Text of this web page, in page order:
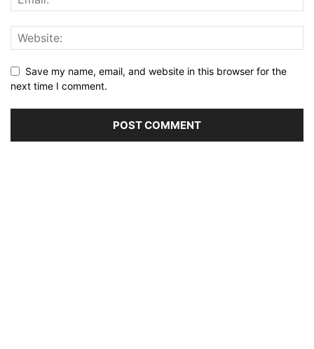
Save my name, email, and website in this browser for the
next time I comment.